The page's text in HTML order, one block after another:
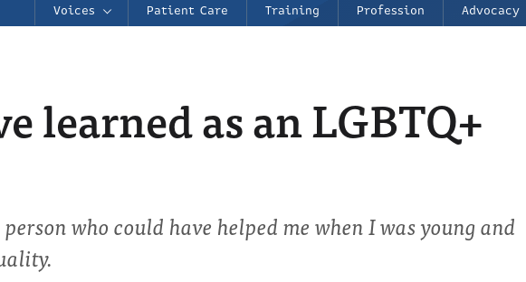
Voices Patient Care Training Profession Advocacy
learned as an LGBTQ+
who could have helped me when I was young and